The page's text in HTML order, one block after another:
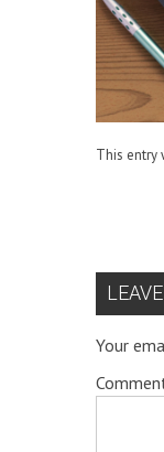
This entry
Your